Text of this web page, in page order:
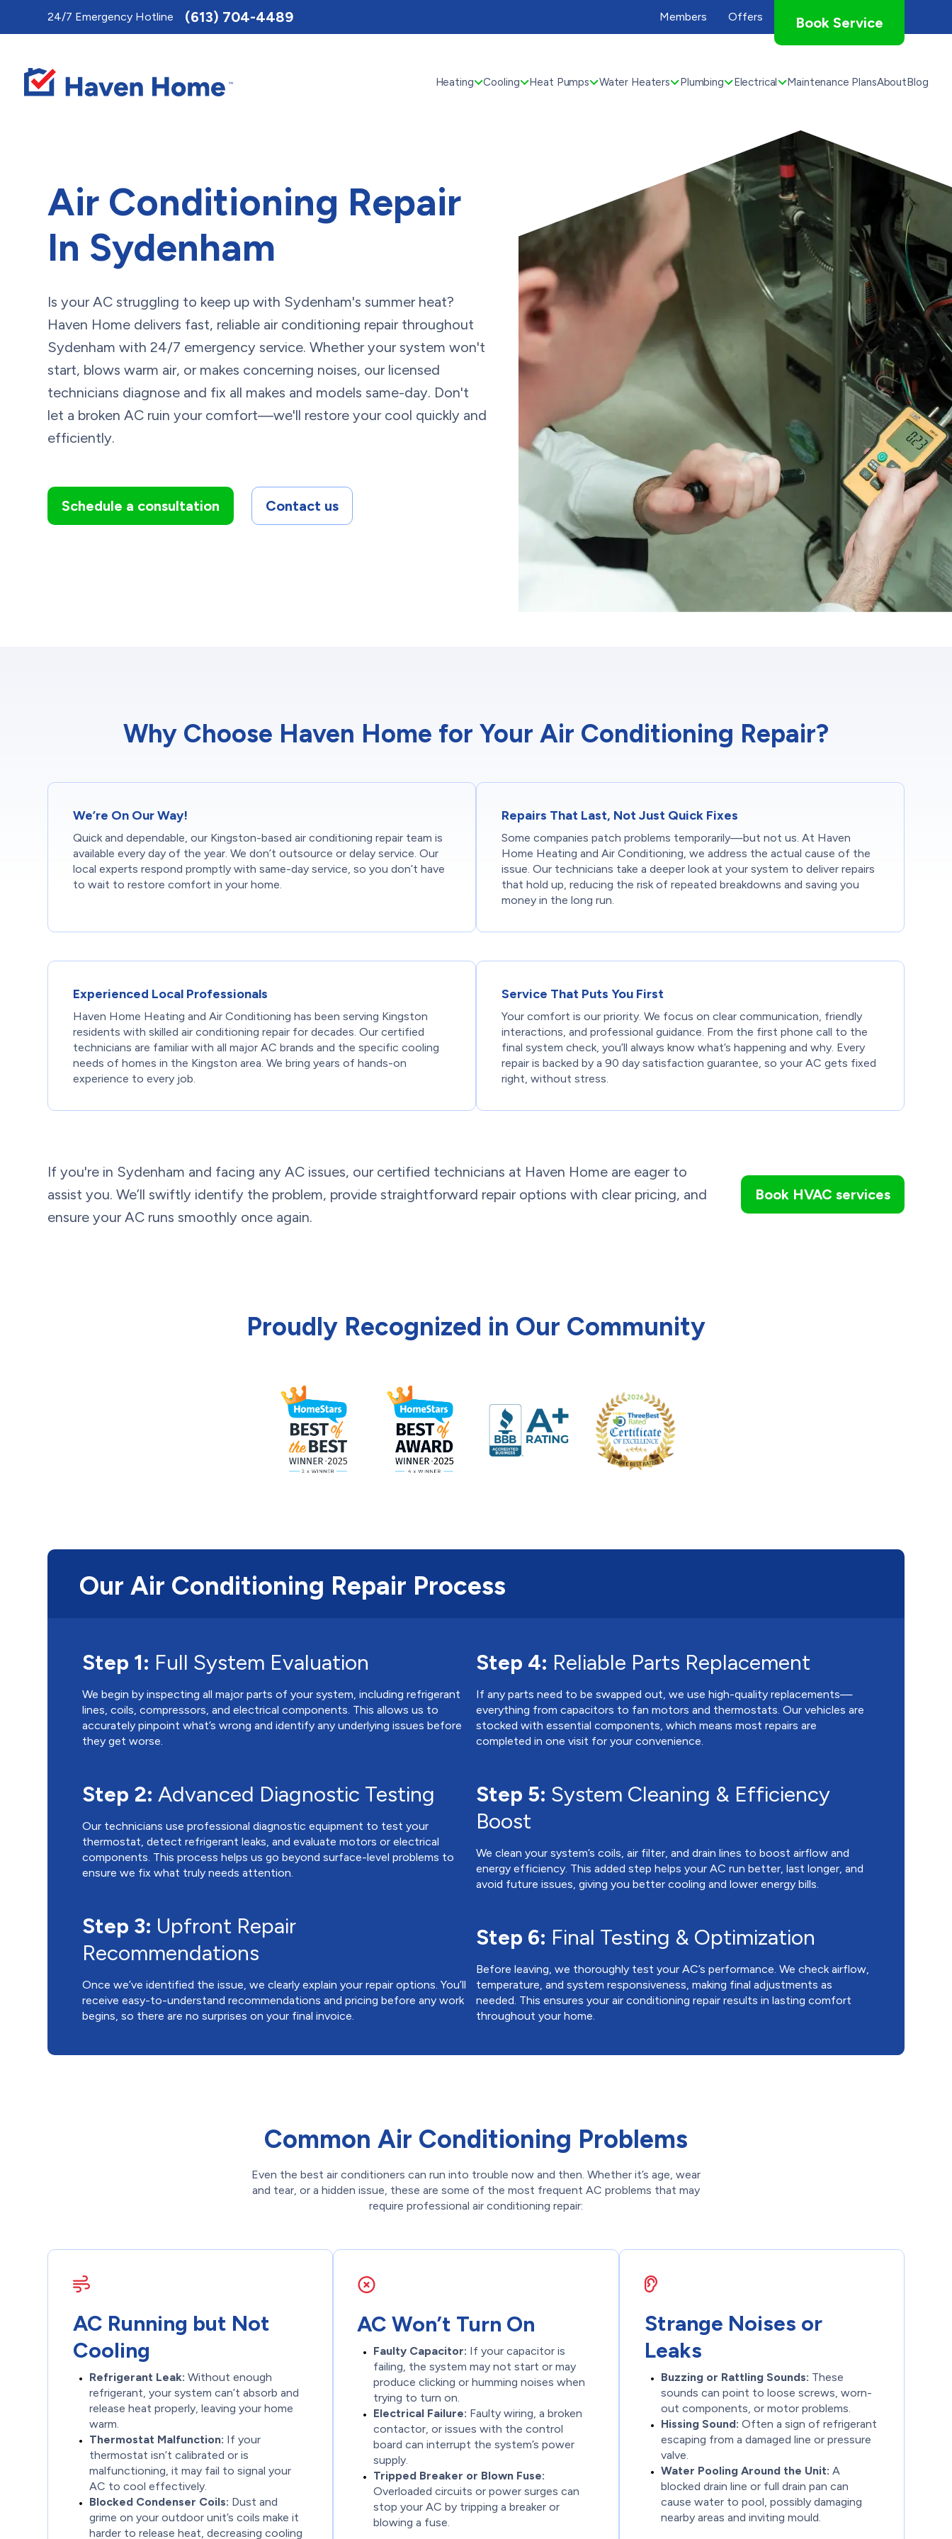
24/7 Emergency Hotline (613) 704-4489 Members Offers Book Service
Heating Cooling Heat Pumps Water Heaters Plumbing Electrical Maintenance PlansAboutBlog
Air Conditioning Repair
In Sydenham
Is your AC struggling to keep up with Sydenham's summer heat?
Haven Home delivers fast, reliable air conditioning repair throughout
Sydenham with 24/7 emergency service. Whether your system won't
start, blows warm air, or makes concerning noises, our licensed
technicians diagnose and fix all makes and models same-day. Don't
let a broken AC ruin your comfort—we'll restore your cool quickly and
efficiently.
Schedule a consultation Contact us
Why Choose Haven Home for Your Air Conditioning Repair?
We’re On Our Way!
Quick and dependable, our Kingston-based air conditioning repair team is
available every day of the year. We don’t outsource or delay service. Our
local experts respond promptly with same-day service, so you don’t have
to wait to restore comfort in your home.
Repairs That Last, Not Just Quick Fixes
Some companies patch problems temporarily—but not us. At Haven
Home Heating and Air Conditioning, we address the actual cause of the
issue. Our technicians take a deeper look at your system to deliver repairs
that hold up, reducing the risk of repeated breakdowns and saving you
money in the long run.
Experienced Local Professionals
Haven Home Heating and Air Conditioning has been serving Kingston
residents with skilled air conditioning repair for decades. Our certified
technicians are familiar with all major AC brands and the specific cooling
needs of homes in the Kingston area. We bring years of hands-on
experience to every job.
Service That Puts You First
Your comfort is our priority. We focus on clear communication, friendly
interactions, and professional guidance. From the first phone call to the
final system check, you’ll always know what’s happening and why. Every
repair is backed by a 90 day satisfaction guarantee, so your AC gets fixed
right, without stress.
If you're in Sydenham and facing any AC issues, our certified technicians at Haven Home are eager to
assist you. We’ll swiftly identify the problem, provide straightforward repair options with clear pricing, and
ensure your AC runs smoothly once again.
Book HVAC services
Proudly Recognized in Our Community
Our Air Conditioning Repair Process
Step 1: Full System Evaluation
We begin by inspecting all major parts of your system, including refrigerant
lines, coils, compressors, and electrical components. This allows us to
accurately pinpoint what’s wrong and identify any underlying issues before
they get worse.
Step 2: Advanced Diagnostic Testing
Our technicians use professional diagnostic equipment to test your
thermostat, detect refrigerant leaks, and evaluate motors or electrical
components. This process helps us go beyond surface-level problems to
ensure we fix what truly needs attention.
Step 3: Upfront Repair
Recommendations
Once we’ve identified the issue, we clearly explain your repair options. You’ll
receive easy-to-understand recommendations and pricing before any work
begins, so there are no surprises on your final invoice.
Step 4: Reliable Parts Replacement
If any parts need to be swapped out, we use high-quality replacements—
everything from capacitors to fan motors and thermostats. Our vehicles are
stocked with essential components, which means most repairs are
completed in one visit for your convenience.
Step 5: System Cleaning & Efficiency
Boost
We clean your system’s coils, air filter, and drain lines to boost airflow and
energy efficiency. This added step helps your AC run better, last longer, and
avoid future issues, giving you better cooling and lower energy bills.
Step 6: Final Testing & Optimization
Before leaving, we thoroughly test your AC’s performance. We check airflow,
temperature, and system responsiveness, making final adjustments as
needed. This ensures your air conditioning repair results in lasting comfort
throughout your home.
Common Air Conditioning Problems
Even the best air conditioners can run into trouble now and then. Whether it’s age, wear
and tear, or a hidden issue, these are some of the most frequent AC problems that may
require professional air conditioning repair:
AC Running but Not
Cooling
Refrigerant Leak: Without enough
refrigerant, your system can’t absorb and
release heat properly, leaving your home
warm.
Thermostat Malfunction: If your
thermostat isn’t calibrated or is
malfunctioning, it may fail to signal your
AC to cool effectively.
Blocked Condenser Coils: Dust and
grime on your outdoor unit’s coils make it
harder to release heat, decreasing cooling
AC Won’t Turn On
Faulty Capacitor: If your capacitor is
failing, the system may not start or may
produce clicking or humming noises when
trying to turn on.
Electrical Failure: Faulty wiring, a broken
contactor, or issues with the control
board can interrupt the system’s power
supply.
Tripped Breaker or Blown Fuse:
Overloaded circuits or power surges can
stop your AC by tripping a breaker or
blowing a fuse.
Strange Noises or
Leaks
Buzzing or Rattling Sounds: These
sounds can point to loose screws, worn-
out components, or motor problems.
Hissing Sound: Often a sign of refrigerant
escaping from a damaged line or pressure
valve.
Water Pooling Around the Unit: A
blocked drain line or full drain pan can
cause water to pool, possibly damaging
nearby areas and inviting mould.